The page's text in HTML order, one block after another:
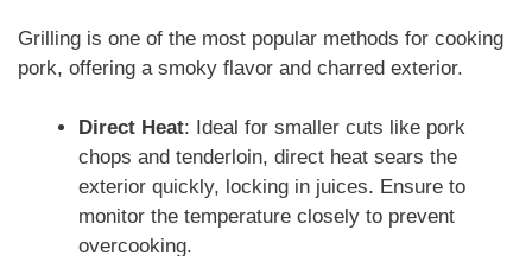
Grilling is one of the most popular methods for cooking
pork, offering a smoky flavor and charred exterior.
Direct Heat: Ideal for smaller cuts like pork
chops and tenderloin, direct heat sears the
exterior quickly, locking in juices. Ensure to
monitor the temperature closely to prevent
overcooking.